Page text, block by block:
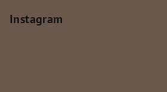
Instagram